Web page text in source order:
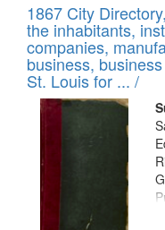
1867 City
the inhabitants,
companies,
business,
St. Louis for ... /